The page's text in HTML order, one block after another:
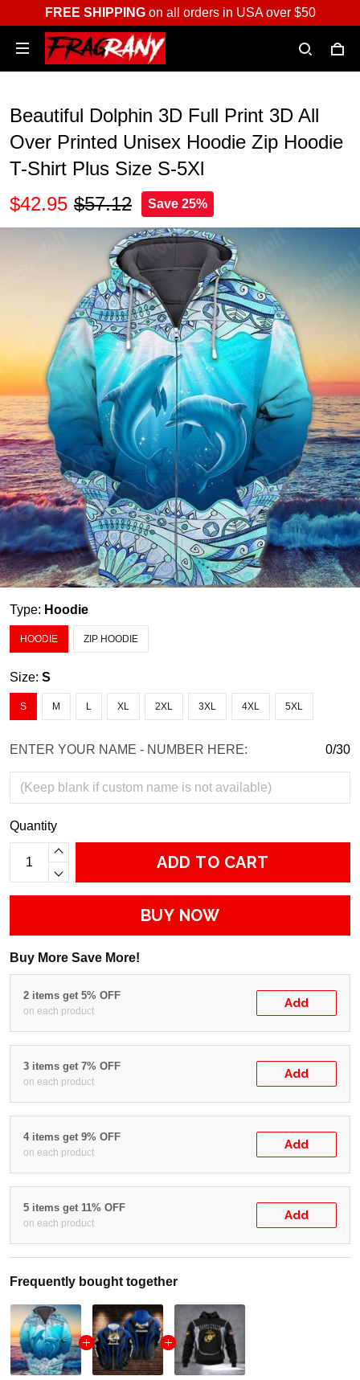
FREE SHIPPINGon all orders in USA over $50
Beautiful Dolphin 3D Full Print 3D All
Over Printed Unisex Hoodie Zip Hoodie
T-Shirt Plus Size S-5Xl
$42.95 $57.12 Save 25%
Type: Hoodie
HOODIE ZIP HOODIE
Size: S
S M L XL 2XL 3XL 4XL 5XL
ENTER YOUR NAME - NUMBER HERE: 0/30
Quantity
ADD TO CART
BUY NOW
Buy More Save More!
2 items get 5% OFF
on each product
Add
3 items get 7% OFF
on each product
Add
4 items get 9% OFF
on each product
Add
5 items get 11% OFF
on each product
Add
Frequently bought together